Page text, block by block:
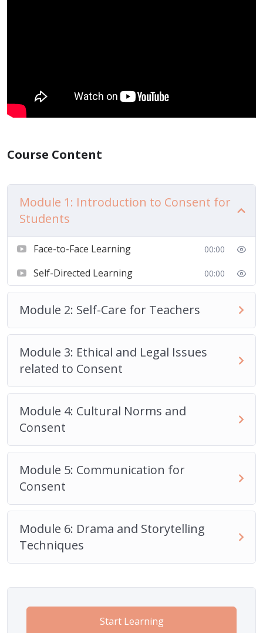
Course Content
Module 1: Introduction to Consent for
Students
Face-to-Face Learning 00:00
Self-Directed Learning 00:00
Module 2: Self-Care for Teachers
Module 3: Ethical and Legal Issues
related to Consent
Module 4: Cultural Norms and
Consent
Module 5: Communication for
Consent
Module 6: Drama and Storytelling
Techniques
Start Learning